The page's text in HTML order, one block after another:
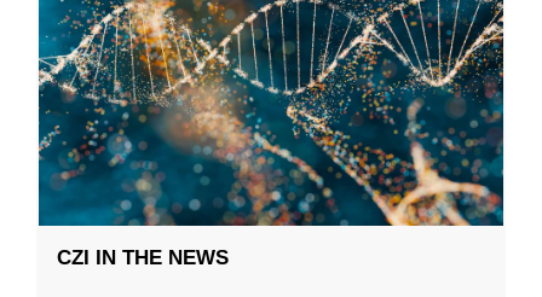
CZI IN THE NEWS